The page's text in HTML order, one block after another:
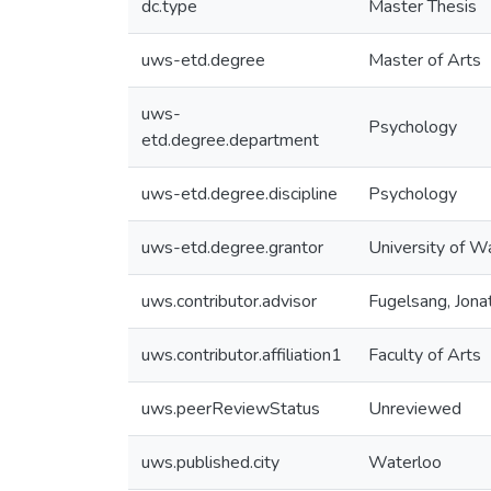
dc.type Master Thesis
uws-etd.degree Master of Arts
uws-
etd.degree.department
Psychology
uws-etd.degree.discipline Psychology
uws-etd.degree.grantor University of
uws.contributor.advisor Fugelsang,
uws.contributor.affiliation1 Faculty of Arts
uws.peerReviewStatus Unreviewed
uws.published.city Waterloo